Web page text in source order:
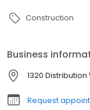
Construction
Business
1320 Distribution
Request